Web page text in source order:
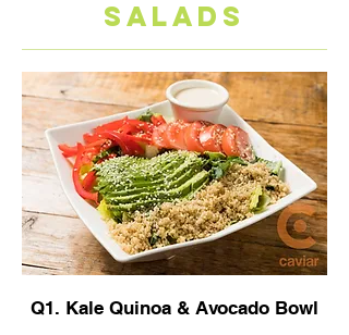
SALADS
Q1. Kale Quinoa & Avocado Bowl